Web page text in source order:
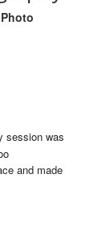
session was
and made